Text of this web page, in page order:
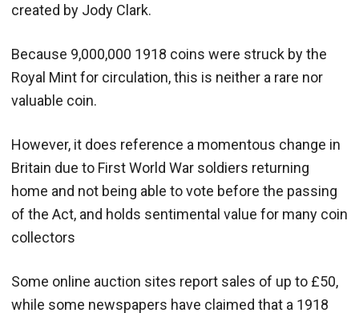
created by Jody Clark.
Because 9,000,000 1918 coins were struck by the
Royal Mint for circulation, this is neither a rare nor
valuable coin.
However, it does reference a momentous change in
Britain due to First World War soldiers returning
home and not being able to vote before the passing
of the Act, and holds sentimental value for many coin
collectors
Some online auction sites report sales of up to £50,
while some newspapers have claimed that a 1918